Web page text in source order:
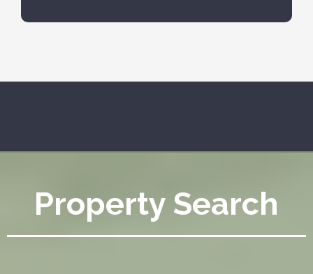
Property Search